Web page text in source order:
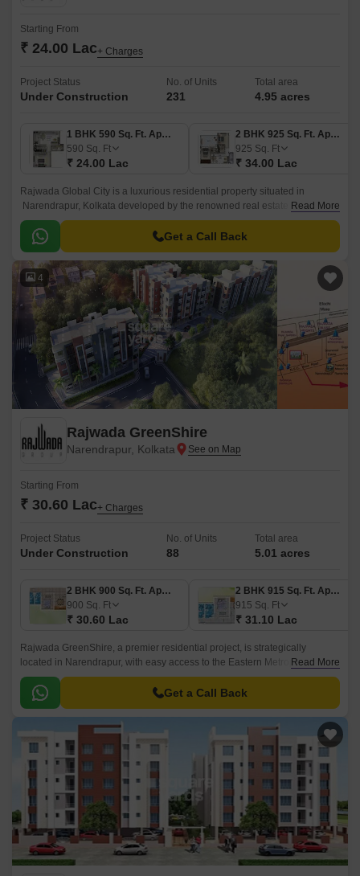
Starting From
₹ 24.00 Lac+ Charges
Project Status
Under Construction
No. of Units
231
Total area
4.95 acres
1 BHK 590 Sq. Ft. Apartment
590 Sq. Ft
₹ 24.00 Lac
2 BHK 925 Sq. Ft. Apartment
925 Sq. Ft
₹ 34.00 Lac
Rajwada Global City is a luxurious residential property situated in
Narendrapur, Kolkata developed by the renowned real estate company
Rajwada Group. This beautiful residence in Kolkata represents opulence
and modern conveniences.
Read More
Get a Call Back
4
Rajwada GreenShire
Narendrapur, Kolkata
Starting From
₹ 30.60 Lac+ Charges
Project Status
Under Construction
No. of Units
88
Total area
5.01 acres
2 BHK 900 Sq. Ft. Apartment
900 Sq. Ft
₹ 30.60 Lac
2 BHK 915 Sq. Ft. Apartment
915 Sq. Ft
₹ 31.10 Lac
Rajwada GreenShire, a premier residential project, is strategically
located in Narendrapur, with easy access to the Eastern Metropolitan
Bypass. This project offers a serene and tranquil environment, perfect for
those seeking a peaceful retreat from the hustle and bustle of city life.
Read More
Get a Call Back